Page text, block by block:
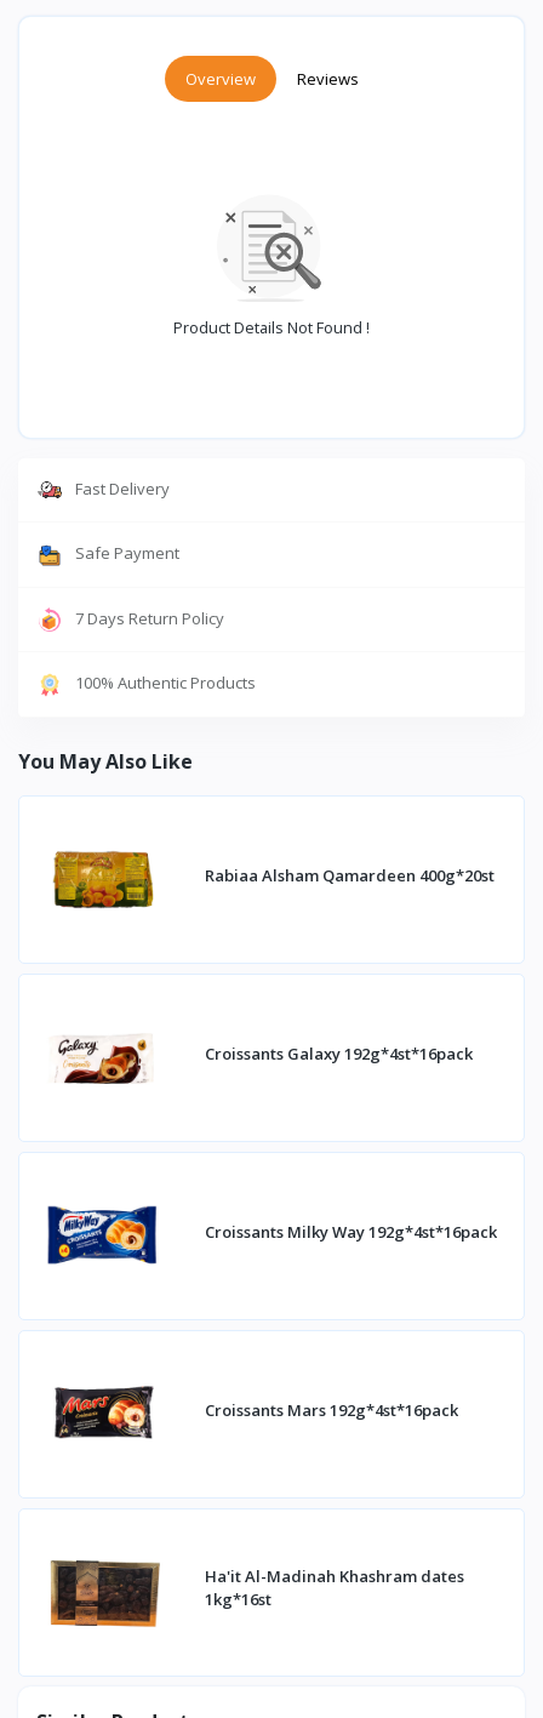
Overview Reviews
Product Details Not Found !
Fast Delivery
Safe Payment
7 Days Return Policy
100% Authentic Products
You May Also Like
Rabiaa Alsham Qamardeen 400g*20st
Croissants Galaxy 192g*4st*16pack
Croissants Milky Way 192g*4st*16pack
Croissants Mars 192g*4st*16pack
Ha'it Al-Madinah Khashram dates
1kg*16st